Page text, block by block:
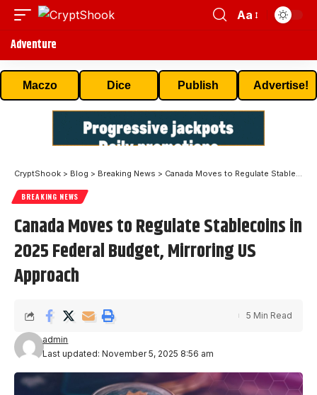
Aa
Adventure
Maczo Dice Publish Advertise!
CryptShook > Blog > Breaking News > Canada Moves to Regulate Stablecoins in 2025 Federal Budget, Mirroring US Approach
BREAKING NEWS
Canada Moves to Regulate Stablecoins in
2025 Federal Budget, Mirroring US
Approach
Last updated: November 5, 2025 8:56 am
admin
5 Min Read